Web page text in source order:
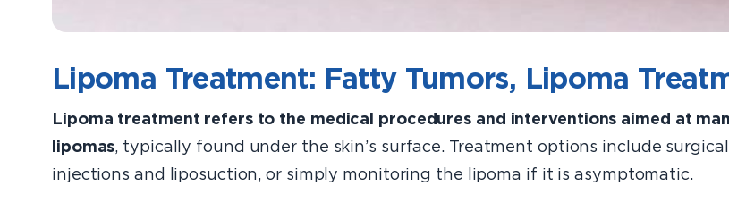
Lipoma Treatment: Fatty Tumors, Lipoma
Lipoma treatment refers to the medical procedures and interventions aimed at
lipomas, typically found under the skin’s surface. Treatment options include
injections and liposuction, or simply monitoring the lipoma if it is asymptomatic.